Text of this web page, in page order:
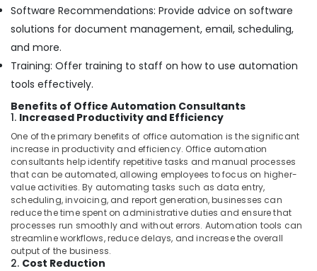
Software Recommendations: Provide advice on software
solutions for document management, email, scheduling,
and more.
Training: Offer training to staff on how to use automation
tools effectively.
Benefits of Office Automation Consultants
1. Increased Productivity and Efficiency
One of the primary benefits of office automation is the significant
increase in productivity and efficiency. Office automation
consultants help identify repetitive tasks and manual processes
that can be automated, allowing employees to focus on higher-
value activities. By automating tasks such as data entry,
scheduling, invoicing, and report generation, businesses can
reduce the time spent on administrative duties and ensure that
processes run smoothly and without errors. Automation tools can
streamline workflows, reduce delays, and increase the overall
output of the business.
2. Cost Reduction